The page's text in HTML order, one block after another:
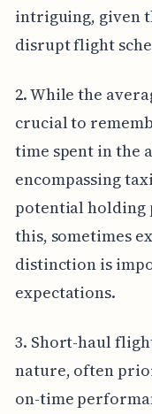
intriguing, given
disrupt flight
2. While the
crucial to
time spent in the
encompassing
potential holding
this, sometimes
distinction is
expectations.
3. Short-haul
nature, often
on-time